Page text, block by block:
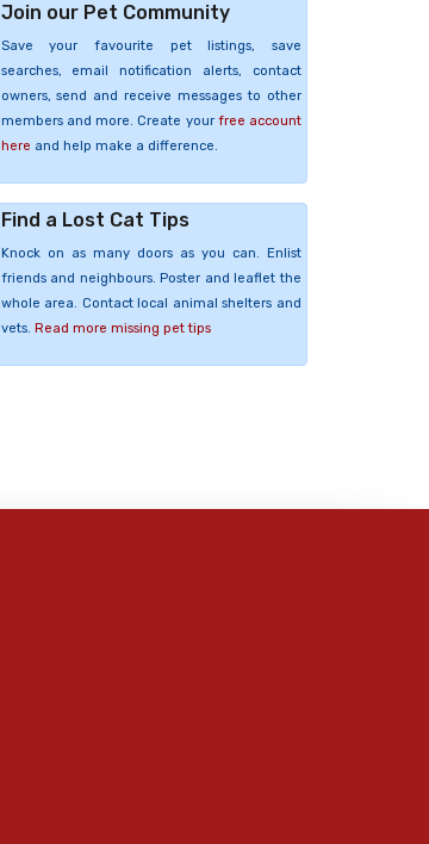
Join our Pet Community
Save your favourite pet listings, save
searches, email notification alerts, contact
owners, send and receive messages to other
members and more. Create your free account
here and help make a difference.
Find a Lost Cat Tips
Knock on as many doors as you can. Enlist
friends and neighbours. Poster and leaflet the
whole area. Contact local animal shelters and
vets. Read more missing pet tips